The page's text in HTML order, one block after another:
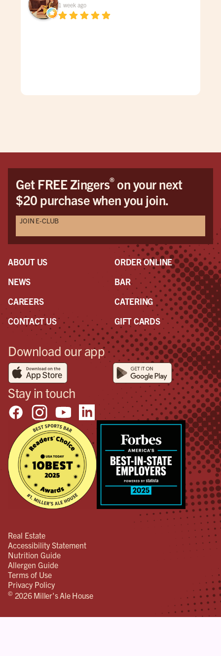
1 week ago
Get FREE Zingers®on your next
$20 purchase when you join.
JOIN E-CLUB
ABOUT US
NEWS
CAREERS
CONTACT US
ORDER ONLINE
BAR
CATERING
GIFT CARDS
Download our app
Stay in touch
Real Estate
Accessibility Statement
Nutrition Guide
Allergen Guide
Terms of Use
Privacy Policy
© 2026 Miller's Ale House